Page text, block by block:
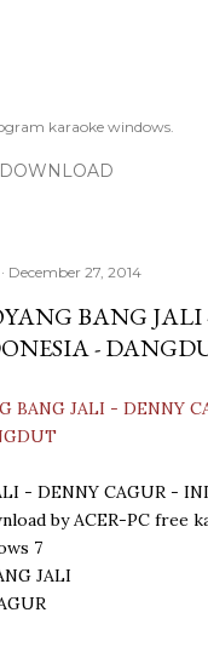
karaoke windows.
DOWNLOAD
December 27, 2014
BANG JALI
-
BANG JALI - DENNY
- DENNY CAGUR -
by ACER-PC free
7
JALI